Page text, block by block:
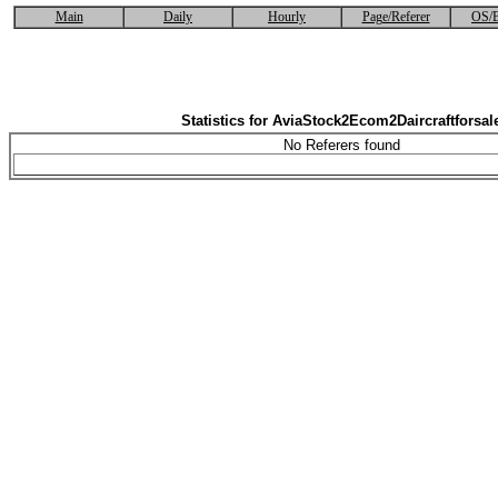
Main Daily Hourly Page/Referer OS/
Statistics for
No Referers found